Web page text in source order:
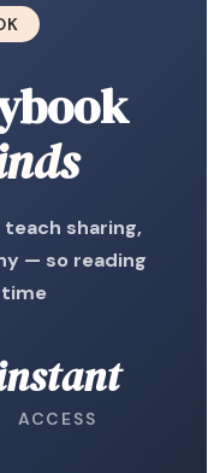
sharing,
— so reading
ACCESS